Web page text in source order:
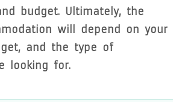
budget. Ultimately, the
will depend on your
and the type of
looking for.